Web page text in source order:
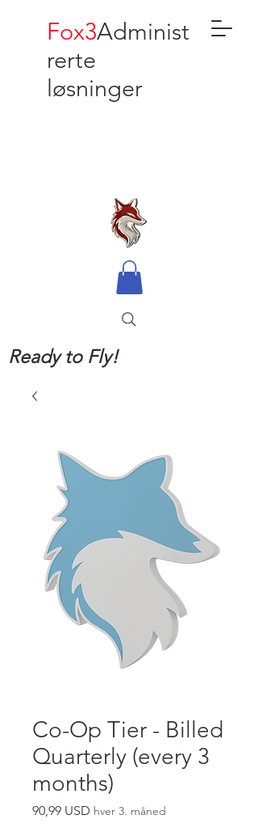
Fox3Administ
rerte
løsninger
Ready to Fly!
Co-Op Tier - Billed
Quarterly (every 3
months)
90,99 USD Pris
hver 3. måned